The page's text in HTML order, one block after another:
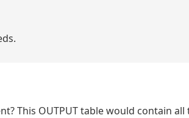
This OUTPUT table would contain